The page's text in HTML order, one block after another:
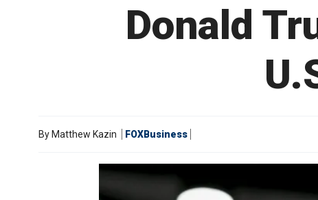
Donald
By Matthew Kazin FOXBusiness